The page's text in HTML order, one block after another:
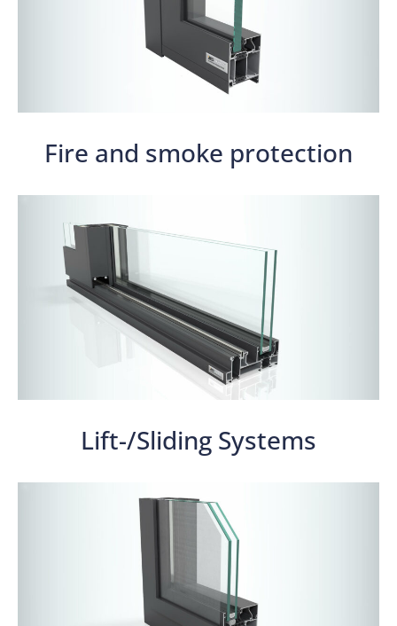
Fire and smoke protection
Lift-/Sliding Systems